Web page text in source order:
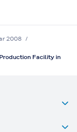
2008
Facility in